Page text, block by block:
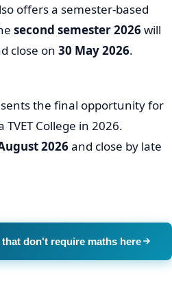
offers a semester-based
second semester 2026will
close on 30 May 2026.
the final opportunity for
College in 2026.
2026and close by late
don't require maths here